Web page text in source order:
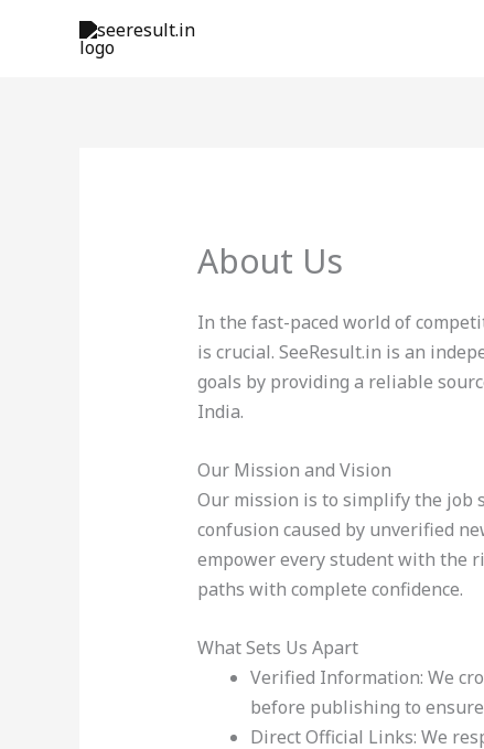
About Us
In the fast-paced world of
is crucial. SeeResult.in is an
goals by providing a reliable
India.
Our Mission and Vision
Our mission is to simplify the job
confusion caused by unverified
empower every student with the
paths with complete confidence.
What Sets Us Apart
Verified Information: We
before publishing to ensure
Direct Official Links: We